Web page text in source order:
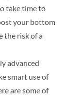
take time to
your bottom
the risk of a
advanced
smart use of
are some of